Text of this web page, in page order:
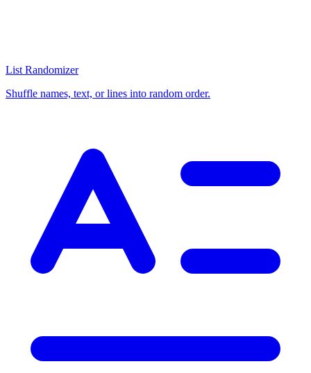
List Randomizer
Shuffle names, text, or lines into random order.